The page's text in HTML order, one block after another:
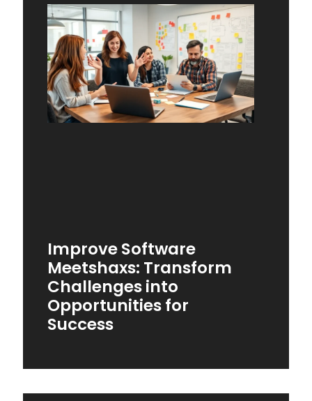
Improve Software
Meetshaxs: Transform
Challenges into
Opportunities for
Success